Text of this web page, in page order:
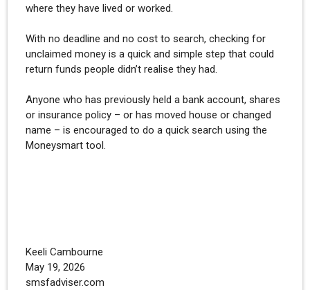
where they have lived or worked.
With no deadline and no cost to search, checking for
unclaimed money is a quick and simple step that could
return funds people didn’t realise they had.
Anyone who has previously held a bank account, shares
or insurance policy – or has moved house or changed
name – is encouraged to do a quick search using the
Moneysmart tool.
Keeli Cambourne
May 19, 2026
smsfadviser.com